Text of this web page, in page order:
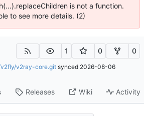
is not a function.
to see more details. (2)
1 0 0
v2ray-core.git synced 2026-08-06
Releases Wiki Activity